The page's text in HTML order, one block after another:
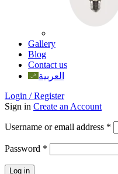
Gallery
Blog
Contact us
العربية
Login / Register
Sign in Create an Account
Username or email address *
Password *
Log in